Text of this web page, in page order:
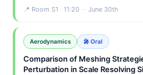
📍 Room S1 11:20 · June 30th
Aerodynamics 🎤 Oral
Comparison of Meshing
Perturbation in Scale Resolving